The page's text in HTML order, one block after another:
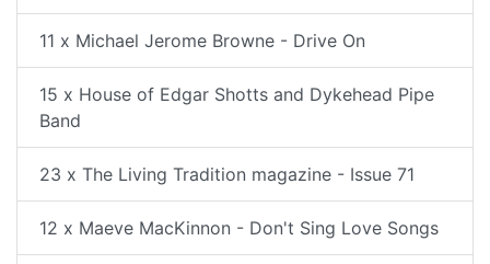
11 x Michael Jerome Browne - Drive On
15 x House of Edgar Shotts and Dykehead Pipe
Band
23 x The Living Tradition magazine - Issue 71
12 x Maeve MacKinnon - Don't Sing Love Songs